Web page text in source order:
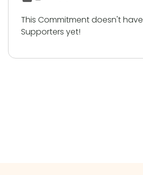
This Commitment doesn't
Supporters yet!